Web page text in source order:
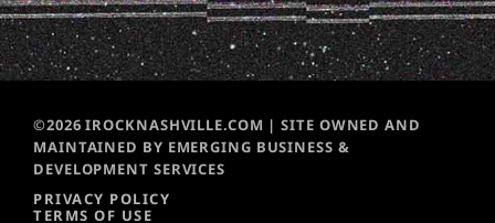
©2026 IROCKNASHVILLE.COM | SITE OWNED AND
MAINTAINED BY EMERGING BUSINESS &
DEVELOPMENT SERVICES
PRIVACY POLICY
TERMS OF USE